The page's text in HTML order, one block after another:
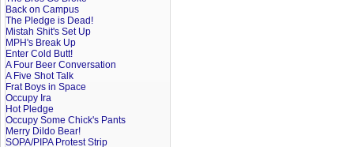
Back on Campus
The Pledge is Dead!
Mistah Shit's Set Up
MPH's Break Up
Enter Cold Butt!
A Four Beer Conversation
A Five Shot Talk
Frat Boys in Space
Occupy Ira
Hot Pledge
Occupy Some Chick's Pants
Merry Dildo Bear!
SOPA/PIPA Protest Strip